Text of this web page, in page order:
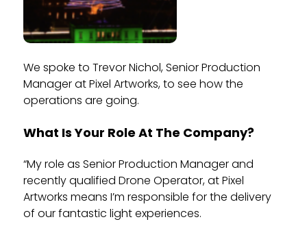
We spoke to Trevor Nichol, Senior Production
Manager at Pixel Artworks, to see how the
operations are going.
What Is Your Role At The Company?
“My role as Senior Production Manager and
recently qualified Drone Operator, at Pixel
Artworks means I’m responsible for the delivery
of our fantastic light experiences.